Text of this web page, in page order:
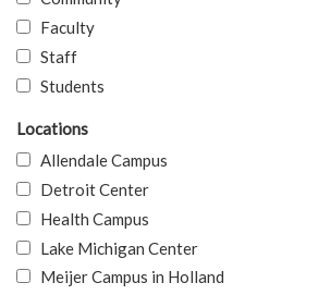
Faculty
Staff
Students
Locations
Allendale Campus
Detroit Center
Health Campus
Lake Michigan Center
Meijer Campus in Holland